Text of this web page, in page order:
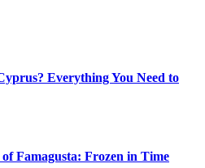
Everything You Need to
Famagusta: Frozen in Time